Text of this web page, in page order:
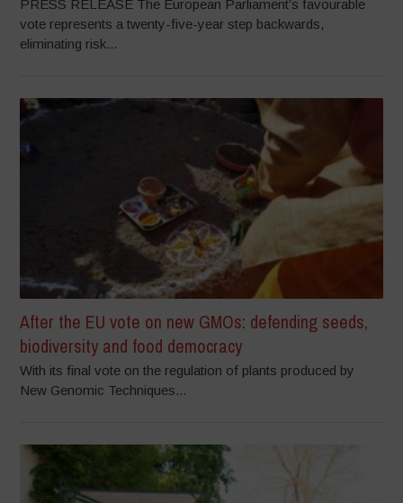
PRESS RELEASE The European Parliament’s favourable
vote represents a twenty-five-year step backwards,
eliminating risk...
After the EU vote on new GMOs: defending seeds,
biodiversity and food democracy
With its final vote on the regulation of plants produced by
New Genomic Techniques...